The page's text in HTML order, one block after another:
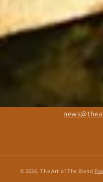
© 2026, The Art of The Blend